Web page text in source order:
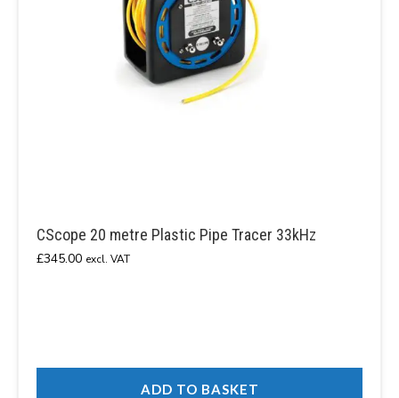
CScope 20 metre Plastic Pipe Tracer 33kHz
£345.00 excl. VAT
ADD TO BASKET